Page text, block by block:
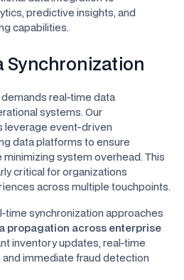
predictive insights, and
capabilities.
Synchronization
real-time data
systems. Our
leverage event-driven
data platforms to ensure
system overhead. This
critical for organizations
across multiple touchpoints.
time synchronization approaches
propagation across enterprise
inventory updates, real-time
immediate fraud detection